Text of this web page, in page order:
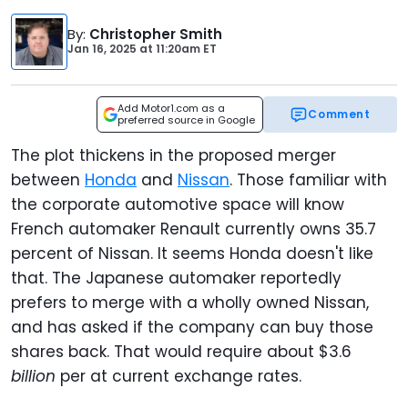
By: Christopher Smith
Jan 16, 2025 at 11:20am ET
Add Motor1.com as a
preferred source in Google
Comment
The plot thickens in the proposed merger
between Honda and Nissan. Those familiar with
the corporate automotive space will know
French automaker Renault currently owns 35.7
percent of Nissan. It seems Honda doesn't like
that. The Japanese automaker reportedly
prefers to merge with a wholly owned Nissan,
and has asked if the company can buy those
shares back. That would require about $3.6
billion per at current exchange rates.